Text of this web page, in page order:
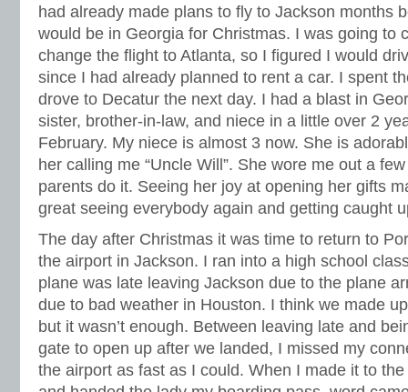
had already made plans to fly to Jackson months
would be in Georgia for Christmas. I was going to
change the flight to Atlanta, so I figured I would
since I had already planned to rent a car. I spent
drove to Decatur the next day. I had a blast in
sister, brother-in-law, and niece in a little over 2
February. My niece is almost 3 now. She is
her calling me “Uncle Will”. She wore me out a
parents do it. Seeing her joy at opening her gifts
great seeing everybody again and getting caught
The day after Christmas it was time to return to
the airport in Jackson. I ran into a high school
plane was late leaving Jackson due to the plane
due to bad weather in Houston. I think we made
but it wasn’t enough. Between leaving late and
gate to open up after we landed, I missed my
the airport as fast as I could. When I made it to